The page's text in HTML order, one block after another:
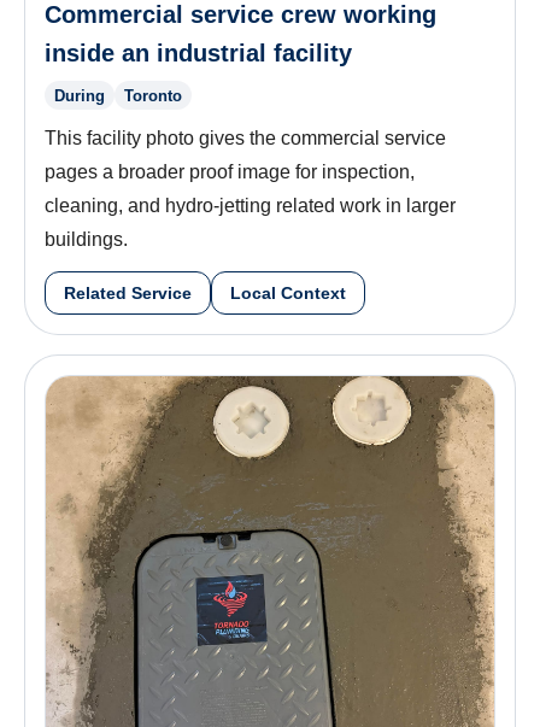
Commercial service crew working
inside an industrial facility
During Toronto
This facility photo gives the commercial service
pages a broader proof image for inspection,
cleaning, and hydro-jetting related work in larger
buildings.
Related Service Local Context